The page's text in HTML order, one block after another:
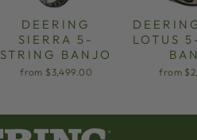
DEERING
SIERRA 5-
STRING BANJO
from $3,499.00
LOTUS
from